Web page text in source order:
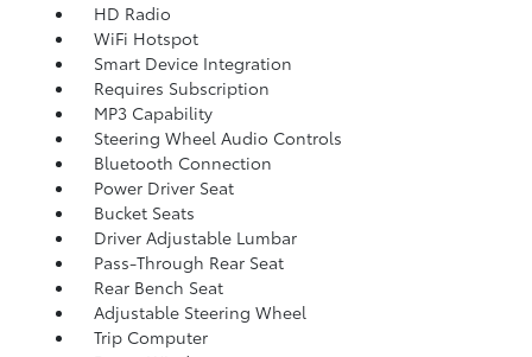
HD Radio
WiFi Hotspot
Smart Device Integration
Requires Subscription
MP3 Capability
Steering Wheel Audio Controls
Bluetooth Connection
Power Driver Seat
Bucket Seats
Driver Adjustable Lumbar
Pass-Through Rear Seat
Rear Bench Seat
Adjustable Steering Wheel
Trip Computer